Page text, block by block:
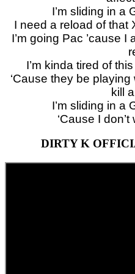
I’m sliding in a
I need a reload of that
I’m going Pac ’cause I
I’m kinda tired of
‘Cause they be playing
kill
I’m sliding in a
‘Cause I
DIRTY K